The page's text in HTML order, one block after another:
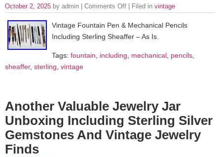
October 2, 2025 by admin | Comments Off | Filed in vintage
Vintage Fountain Pen & Mechanical Pencils
Including Sterling Sheaffer – As Is.
Tags: fountain including mechanical pencils
sheaffer, sterling vintage
Another Valuable Jewelry Jar
Unboxing Including Sterling Silver
Gemstones And Vintage Jewelry
Finds